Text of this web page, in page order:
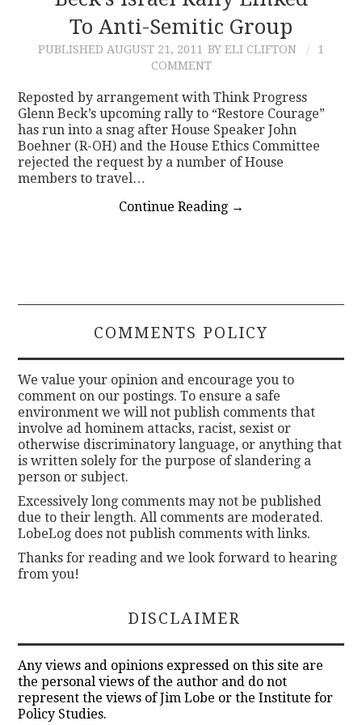
CONTACT
To Anti-Semitic Group
PUBLISHED AUGUST 21, 2011 BY ELI CLIFTON
1
COMMENT
Reposted by arrangement with Think Progress
Glenn Beck’s upcoming rally to “Restore Courage”
has run into a snag after House Speaker John
Boehner (R-OH) and the House Ethics Committee
rejected the request by a number of House
members to travel…
Continue Reading →
COMMENTS POLICY
We value your opinion and encourage you to
comment on our postings. To ensure a safe
environment we will not publish comments that
involve ad hominem attacks, racist, sexist or
otherwise discriminatory language, or anything that
is written solely for the purpose of slandering a
person or subject.
Excessively long comments may not be published
due to their length. All comments are moderated.
LobeLog does not publish comments with links.
Thanks for reading and we look forward to hearing
from you!
DISCLAIMER
Any views and opinions expressed on this site are
the personal views of the author and do not
represent the views of Jim Lobe or the Institute for
Policy Studies.